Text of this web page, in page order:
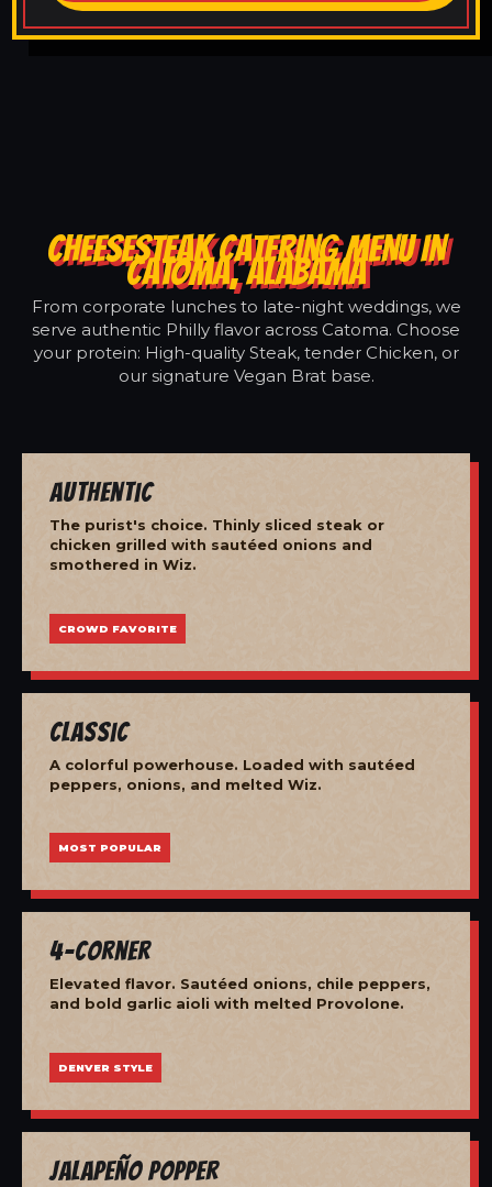
CHEESESTEAK CATERING MENU IN
CATOMA, ALABAMA
From corporate lunches to late-night weddings, we
serve authentic Philly flavor across Catoma. Choose
your protein: High-quality Steak, tender Chicken, or
our signature Vegan Brat base.
Authentic
The purist's choice. Thinly sliced steak or
chicken grilled with sautéed onions and
smothered in Wiz.
CROWD FAVORITE
Classic
A colorful powerhouse. Loaded with sautéed
peppers, onions, and melted Wiz.
MOST POPULAR
4-Corner
Elevated flavor. Sautéed onions, chile peppers,
and bold garlic aioli with melted Provolone.
DENVER STYLE
Jalapeño Popper